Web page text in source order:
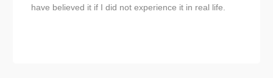
have believed it if I did not experience it in real life.